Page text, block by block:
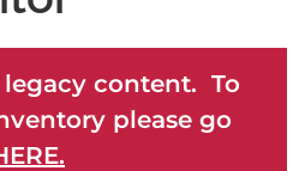
content. To
please go